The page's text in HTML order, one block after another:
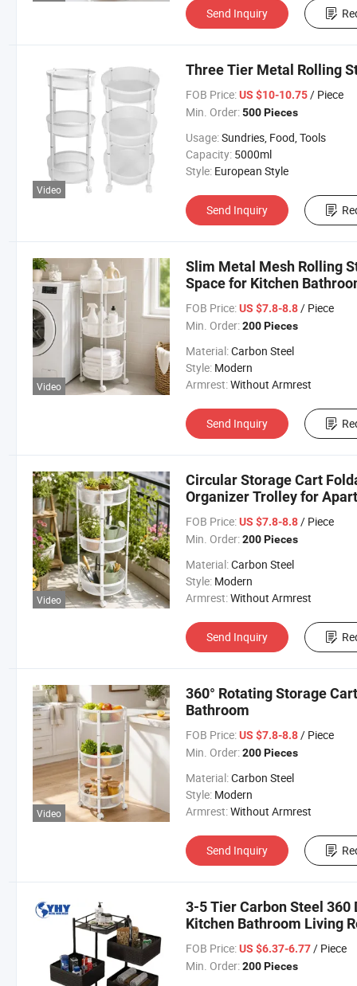
Send Inquiry
Video
Three Tier Metal Rolling
FOB Price: US $10-10.75/ Piece
Min. Order: 500 Pieces
Usage:Sundries, Food, Tools
Capacity: 5000ml
Style: European Style
Send Inquiry
Video
Slim Metal Mesh Rolling
Space for Kitchen
FOB Price: US $7.8-8.8/ Piece
Min. Order: 200 Pieces
Material:Carbon Steel
Style: Modern
Armrest:Without Armrest
Send Inquiry
Video
Circular Storage Cart
Organizer Trolley for
FOB Price: US $7.8-8.8/ Piece
Min. Order: 200 Pieces
Material:Carbon Steel
Style: Modern
Armrest:Without Armrest
Send Inquiry
Video
360° Rotating Storage
Bathroom
FOB Price: US $7.8-8.8/ Piece
Min. Order: 200 Pieces
Material:Carbon Steel
Style: Modern
Armrest:Without Armrest
Send Inquiry
3-5 Tier Carbon Steel 360
Kitchen Bathroom Living
FOB Price: US $6.37-6.77/ Piece
Min. Order: 200 Pieces